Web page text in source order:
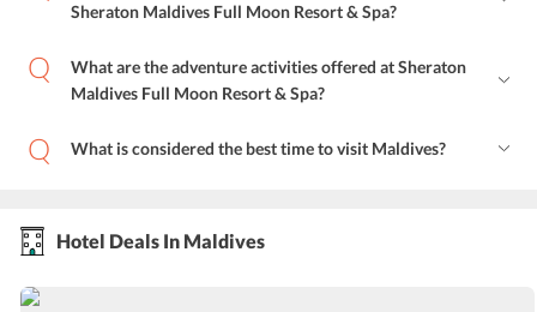
Sheraton Maldives Full Moon Resort & Spa?
What are the adventure activities offered at Sheraton
Maldives Full Moon Resort & Spa?
What is considered the best time to visit Maldives?
Hotel Deals In Maldives